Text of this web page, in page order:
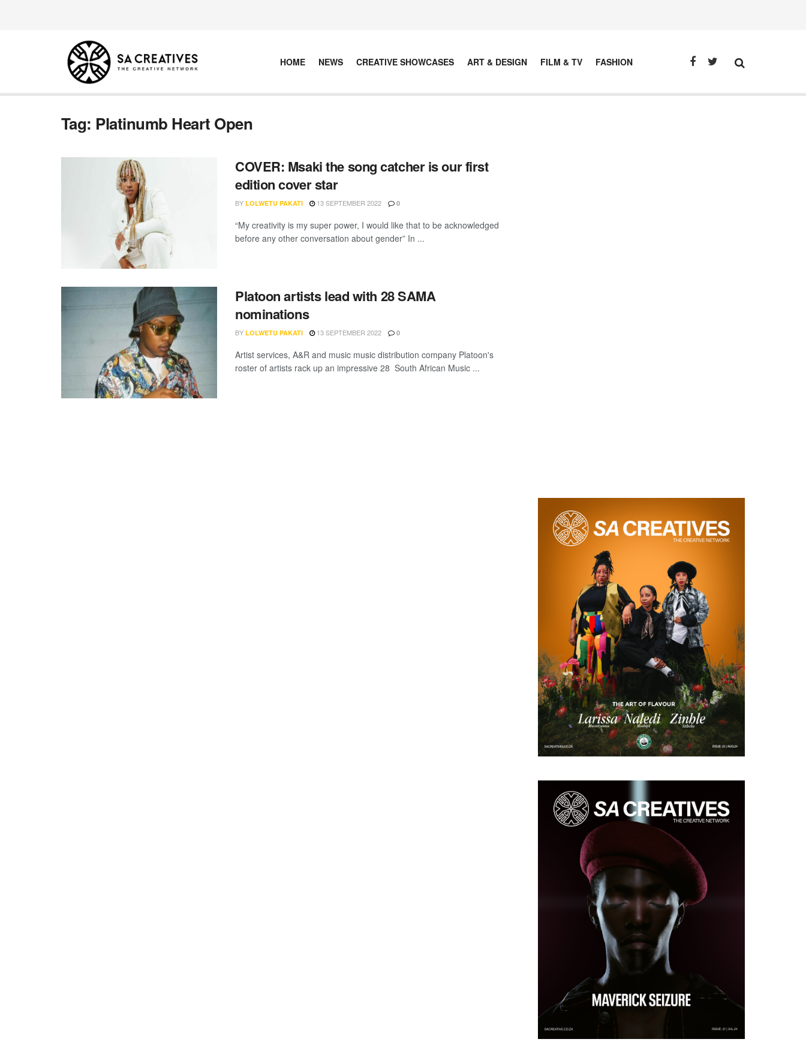
HOME NEWS CREATIVE SHOWCASES ART & DESIGN FILM & TV FASHION
Tag: Platinumb Heart Open
COVER: Msaki the song catcher is our first
edition cover star
BY LOLWETU PAKATI 13 SEPTEMBER 2022 0
“My creativity is my super power, I would like that to be acknowledged
before any other conversation about gender” In ...
Platoon artists lead with 28 SAMA
nominations
BY LOLWETU PAKATI 13 SEPTEMBER 2022 0
Artist services, A&R and music music distribution company Platoon's
roster of artists rack up an impressive 28 South African Music ...